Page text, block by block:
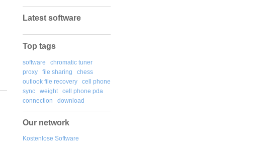
Latest software
Top tags
software
chromatic tuner
proxy
file sharing
chess
outlook file recovery
cell phone
sync
weight
cell phone pda
connection
download
Our network
Kostenlose Software